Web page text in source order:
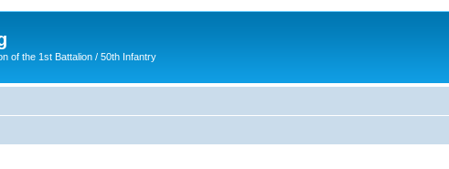
of the 1st Battalion / 50th Infantry